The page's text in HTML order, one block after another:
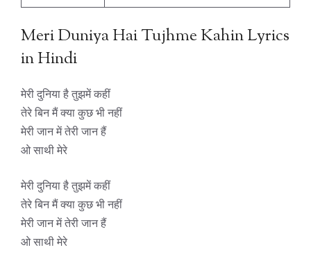
Meri Duniya Hai Tujhme Kahin Lyrics
in Hindi
मेरी दुनिया है तुझमें कहीं
तेरे बिन मैं क्या कुछ भी नहीं
मेरी जान में तेरी जान हैं
ओ साथी मेरे
मेरी दुनिया है तुझमें कहीं
तेरे बिन मैं क्या कुछ भी नहीं
मेरी जान में तेरी जान हैं
ओ साथी मेरे